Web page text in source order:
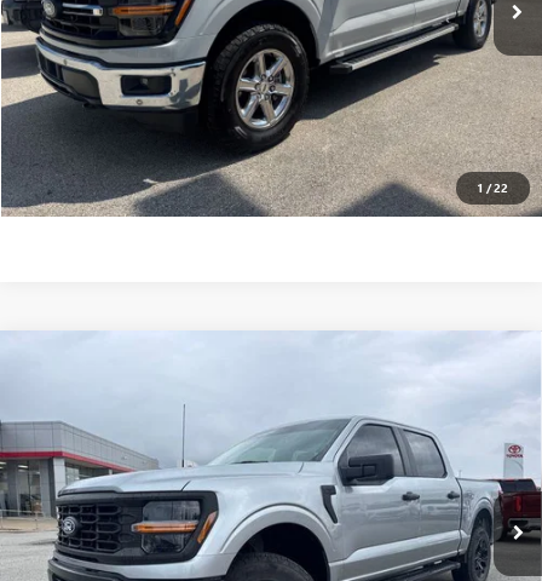
1 /22
VALUE YOUR TRADE
CONTACT US
CLICK TO CALL
STX 4WD SUPERCREW 5.5'
Price Drop
VIN:1FTFW2L57RFB88280 TB88280T Model:W2L
In-stock 23,311 mi Ext. Int.
Less
Internet Price $45,595
VALUE YOUR TRADE